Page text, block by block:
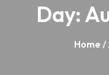
Day:
Home /